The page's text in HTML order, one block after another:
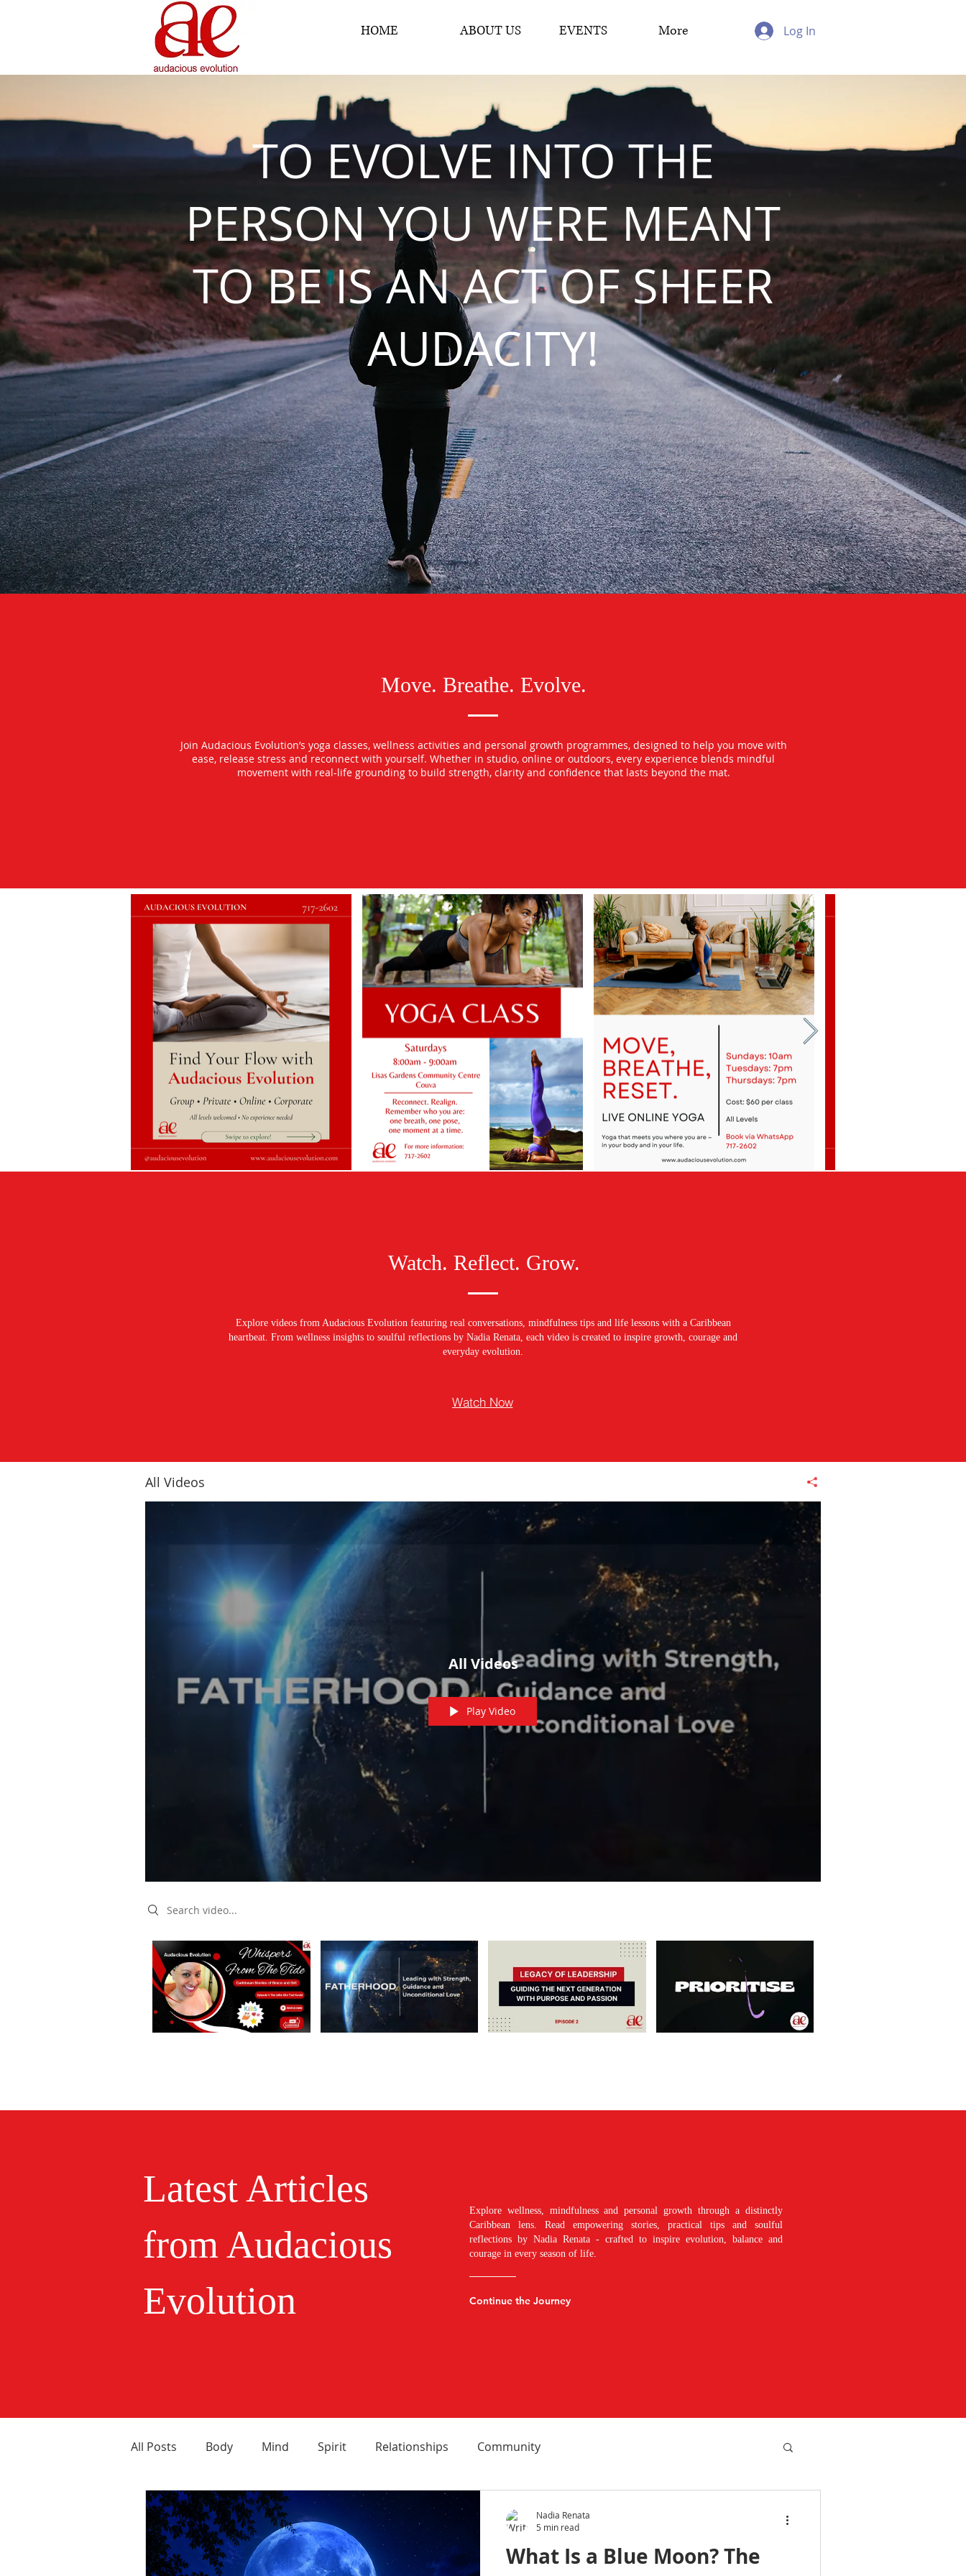
HOME ABOUT US EVENTS More Log In
TO EVOLVE INTO THE
PERSON YOU WERE MEANT
TO BE IS AN ACT OF SHEER
AUDACITY!
Move. Breathe. Evolve.
Join Audacious Evolution’s yoga classes, wellness activities and personal growth programmes, designed to help you move with
ease, release stress and reconnect with yourself. Whether in studio, online or outdoors, every experience blends mindful
movement with real-life grounding to build strength, clarity and confidence that lasts beyond the mat.
Watch. Reflect. Grow.
Explore videos from Audacious Evolution featuring real conversations, mindfulness tips and life lessons with a Caribbean
heartbeat. From wellness insights to soulful reflections by Nadia Renata, each video is created to inspire growth, courage and
everyday evolution.
Watch Now
All Videos
All Videos
Play Video
Search videos
Latest Articles
from Audacious
Evolution
Explore wellness, mindfulness and personal growth through a distinctly
Caribbean lens. Read empowering stories, practical tips and soulful
reflections by Nadia Renata - crafted to inspire evolution, balance and
courage in every season of life.
Continue the Journey
All Posts Body Mind Spirit Relationships Community
What Is a Blue Moon? The
Nadia Renata
5 min read